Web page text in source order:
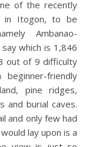
in Itogon, to be
Ambanao-
which is 1,846
out of 9 difficulty
friendly
pine ridges,
and burial caves.
and only few had
lay upon is a